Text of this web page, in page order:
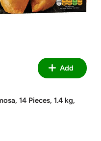
Add
14 Pieces, 1.4 kg,